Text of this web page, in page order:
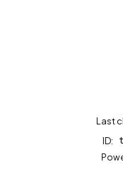
Last
ID: